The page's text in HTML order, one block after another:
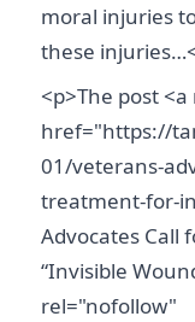
moral injuries
these
<p>The post
href="https://
01/veterans-
treatment-for-
Advocates Call
“Invisible
rel="nofollow"